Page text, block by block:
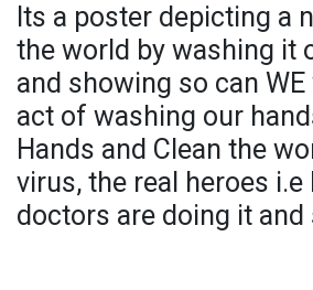
Its a poster depicting a
the world by washing it
and showing so can
act of washing our
Hands and Clean the
virus, the real heroes i.e
doctors are doing it and